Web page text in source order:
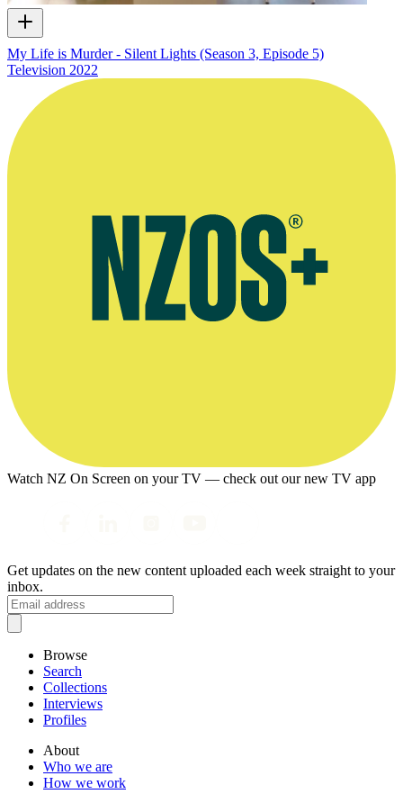
My Life is Murder - Silent Lights (Season 3, Episode 5)
Television 2022
Watch NZ On Screen on your TV — check out our new TV app
Get updates on the new content uploaded each week straight to your
inbox.
Browse
Search
Collections
Interviews
Profiles
About
Who we are
How we work